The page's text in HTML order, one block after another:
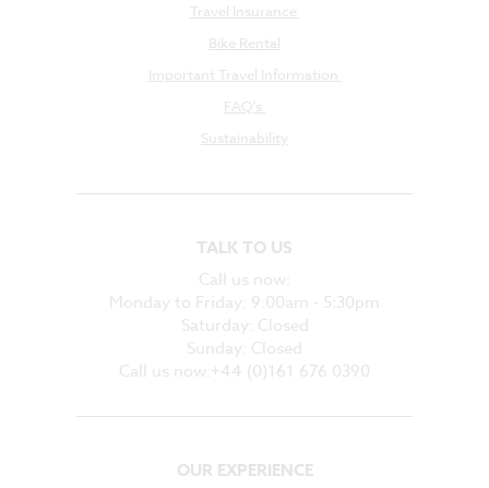
Travel Insurance
Bike Rental
Important Travel Information
FAQ's
Sustainability
TALK TO US
Call us now:
Monday to Friday: 9:00am - 5:30pm
Saturday: Closed
Sunday: Closed
Call us now:+44 (0)161 676 0390
OUR EXPERIENCE